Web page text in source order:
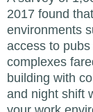
2017 found
environments
access to pubs
complexes
building with
and night shift